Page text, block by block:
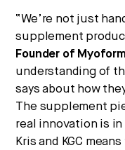
“We’re not just
supplement
Founder of
understanding of
says about how
The supplement
real innovation is
Kris and KGC